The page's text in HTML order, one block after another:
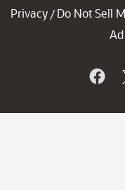
Privacy / Do Not Sell